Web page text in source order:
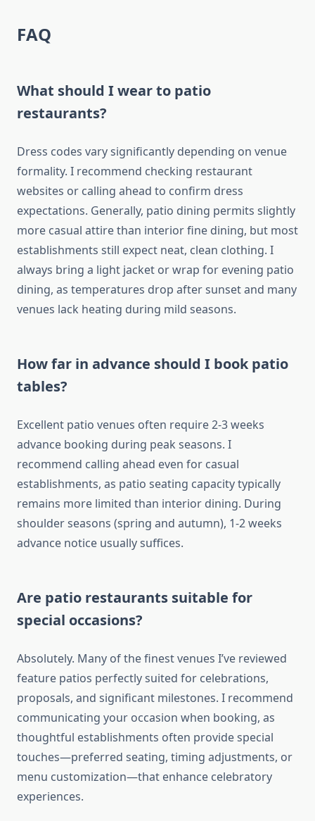
FAQ
What should I wear to patio
restaurants?
Dress codes vary significantly depending on venue
formality. I recommend checking restaurant
websites or calling ahead to confirm dress
expectations. Generally, patio dining permits slightly
more casual attire than interior fine dining, but most
establishments still expect neat, clean clothing. I
always bring a light jacket or wrap for evening patio
dining, as temperatures drop after sunset and many
venues lack heating during mild seasons.
How far in advance should I book patio
tables?
Excellent patio venues often require 2-3 weeks
advance booking during peak seasons. I
recommend calling ahead even for casual
establishments, as patio seating capacity typically
remains more limited than interior dining. During
shoulder seasons (spring and autumn), 1-2 weeks
advance notice usually suffices.
Are patio restaurants suitable for
special occasions?
Absolutely. Many of the finest venues I’ve reviewed
feature patios perfectly suited for celebrations,
proposals, and significant milestones. I recommend
communicating your occasion when booking, as
thoughtful establishments often provide special
touches—preferred seating, timing adjustments, or
menu customization—that enhance celebratory
experiences.